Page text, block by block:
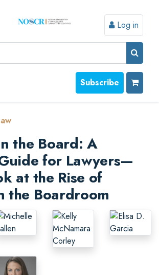
Log in
Subscribe
the Board: A
for Lawyers—
at the Rise of
the Boardroom